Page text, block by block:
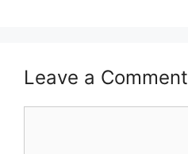
Leave a Comment